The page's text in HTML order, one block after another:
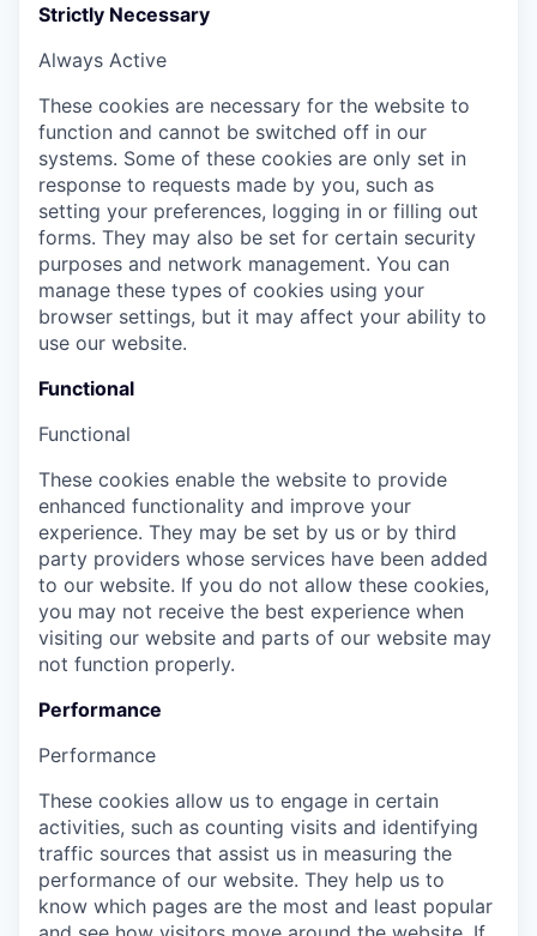
Strictly Necessary
Always Active
These cookies are necessary for the website to
function and cannot be switched off in our
systems. Some of these cookies are only set in
response to requests made by you, such as
setting your preferences, logging in or filling out
forms. They may also be set for certain security
purposes and network management. You can
manage these types of cookies using your
browser settings, but it may affect your ability to
use our website.
Functional
Functional
These cookies enable the website to provide
enhanced functionality and improve your
experience. They may be set by us or by third
party providers whose services have been added
to our website. If you do not allow these cookies,
you may not receive the best experience when
visiting our website and parts of our website may
not function properly.
Performance
Performance
These cookies allow us to engage in certain
activities, such as counting visits and identifying
traffic sources that assist us in measuring the
performance of our website. They help us to
know which pages are the most and least popular